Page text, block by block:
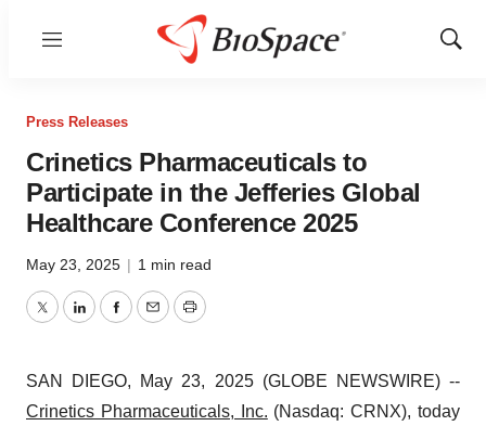
Menu
Show
Press Releases
Crinetics Pharmaceuticals to
Participate in the Jefferies Global
Healthcare Conference 2025
May 23, 2025 | 1 min read
TwitterLinkedInFacebook
EmailPrint
SAN DIEGO, May 23, 2025 (GLOBE NEWSWIRE) --
Crinetics Pharmaceuticals, Inc. (Nasdaq: CRNX), today